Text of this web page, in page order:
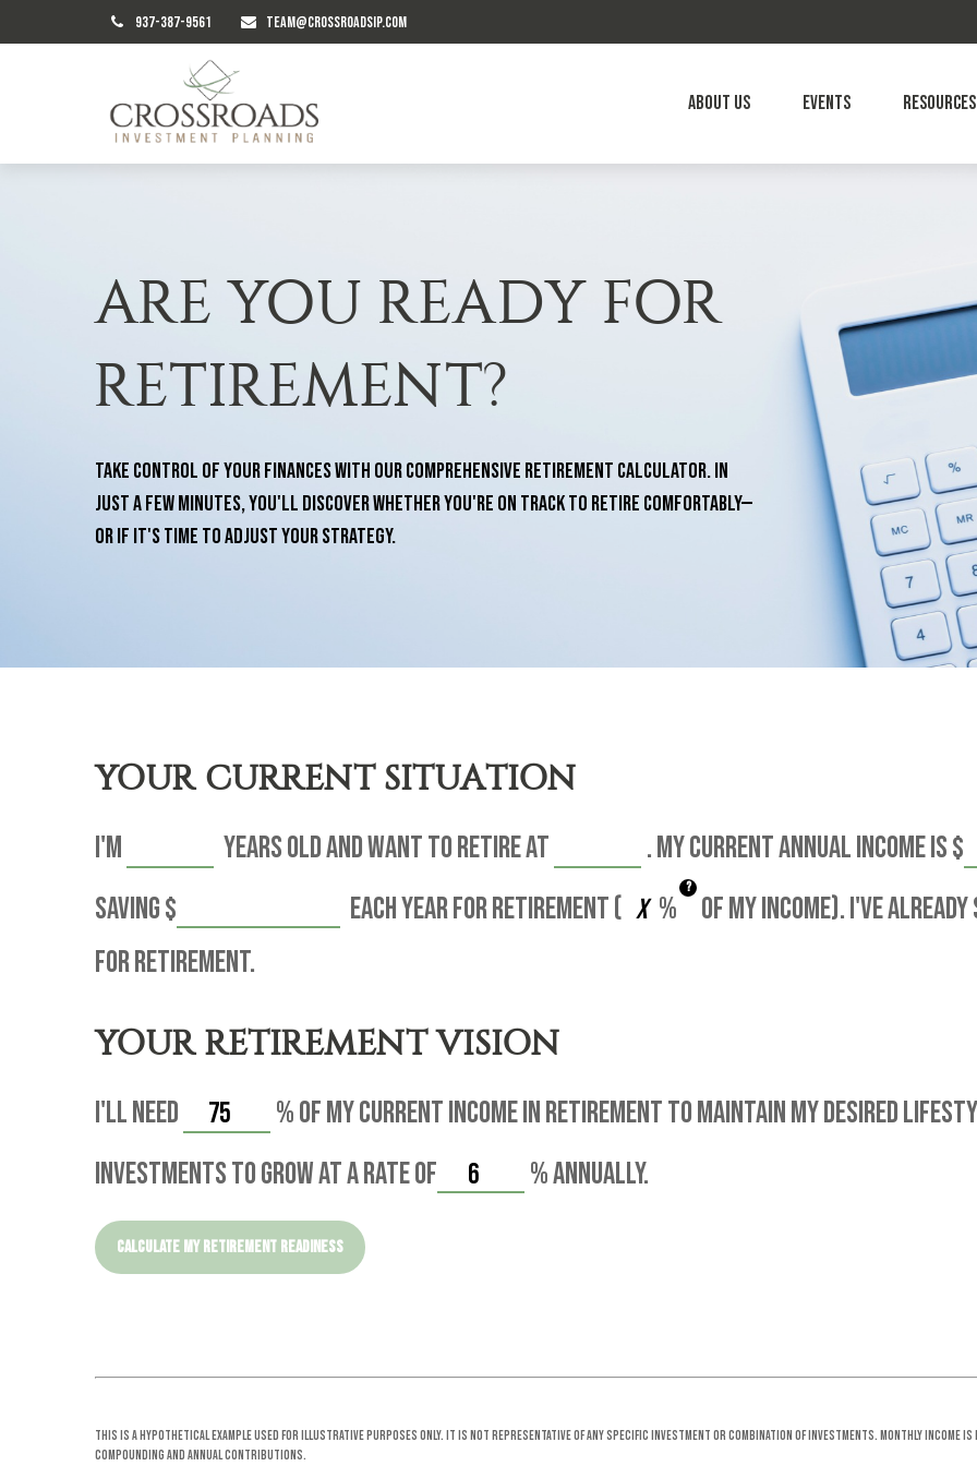
937-387-9561 TEAM@CROSSROADSIP.COM
About Us Events Resources
ARE YOU READY FOR
RETIREMENT?
Take control of your finances with our comprehensive retirement calculator. In
just a few minutes, you'll discover whether you're on track to retire comfortably—
or if it's time to adjust your strategy.
YOUR CURRENT SITUATION
I'm years old and want to retire at . My current annual income is$
saving$ each year for retirement ( %
?
of my income). I've already
for retirement.
YOUR RETIREMENT VISION
I'll need %of my current income in retirement to maintain my desired
investments to grow at a rate of
%annually.
CALCULATE MY RETIREMENT READINESS
This is a hypothetical example used for illustrative purposes only. It is not representative of any specific investment or combination of investments. Monthly income is
compounding and annual contributions.